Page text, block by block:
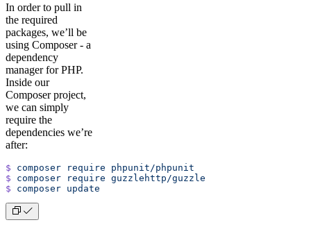
In order to pull in
the required
packages, we’ll be
using Composer - a
dependency
manager for PHP.
Inside our
Composer project,
we can simply
require the
dependencies we’re
after:
$ composer require phpunit/phpunit
$ composer require guzzlehttp/guzzle
$ composer update